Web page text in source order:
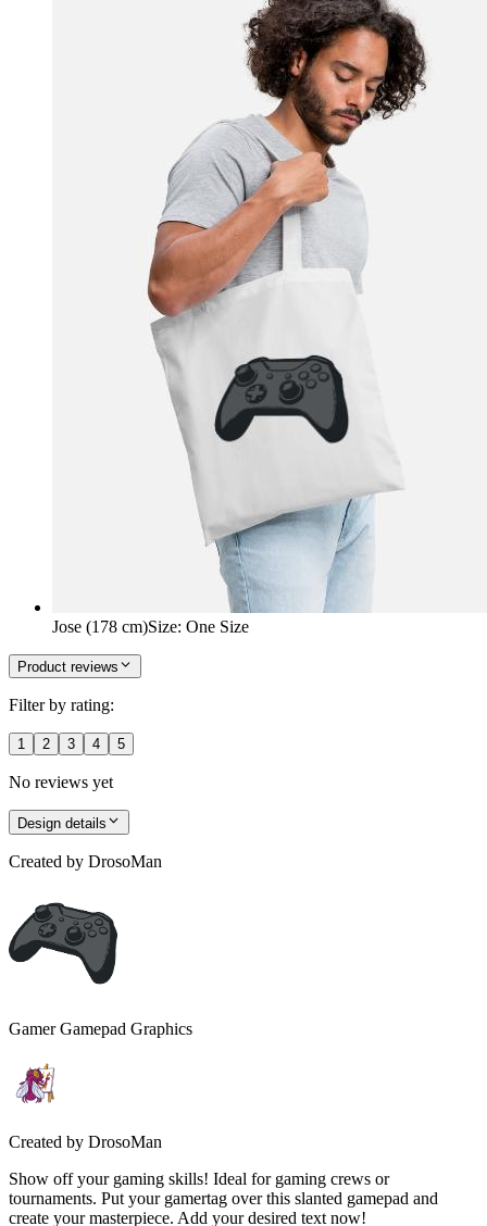
Jose (178 cm)Size: One Size
Product reviews
Filter by rating:
1 2 3 4 5
No reviews yet
Design details
Created by DrosoMan
Gamer Gamepad Graphics
Created by DrosoMan
Show off your gaming skills! Ideal for gaming crews or
tournaments. Put your gamertag over this slanted gamepad and
create your masterpiece. Add your desired text now!